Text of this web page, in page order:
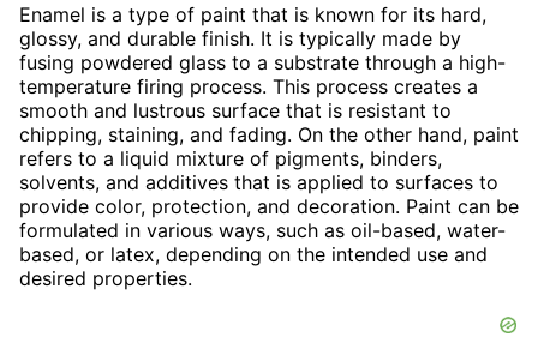
Enamel is a type of paint that is known for its hard,
glossy, and durable finish. It is typically made by
fusing powdered glass to a substrate through a high-
temperature firing process. This process creates a
smooth and lustrous surface that is resistant to
chipping, staining, and fading. On the other hand, paint
refers to a liquid mixture of pigments, binders,
solvents, and additives that is applied to surfaces to
provide color, protection, and decoration. Paint can be
formulated in various ways, such as oil-based, water-
based, or latex, depending on the intended use and
desired properties.